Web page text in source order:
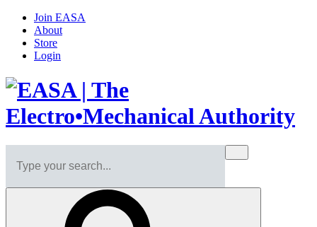
Join EASA
About
Store
Login